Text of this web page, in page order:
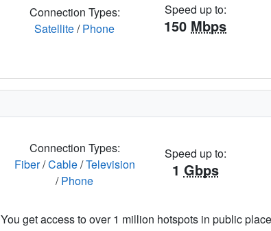
Connection Types:
Satellite/Phone
Speed up to:
150 Mbps
Connection Types:
Fiber/Cable/Television
/Phone
Speed up to:
1 Gbps
You get access to over 1 million hotspots in public